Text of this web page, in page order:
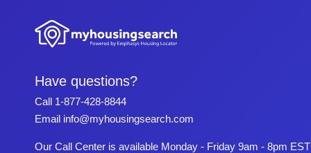
Have questions?
Call 1-877-428-8844
Email info@myhousingsearch.com
Our Call Center is available Monday - Friday 9am - 8pm EST